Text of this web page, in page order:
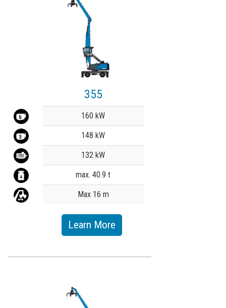
355
160 kW
148 kW
132 kW
max. 40.9 t
Max 16 m
Learn More